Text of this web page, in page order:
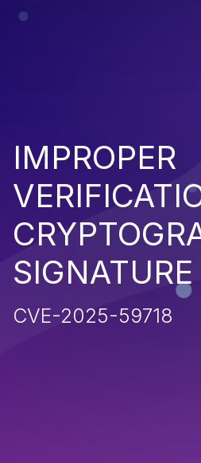
IMPROPER
SIGNATURE
CVE-2025-59718